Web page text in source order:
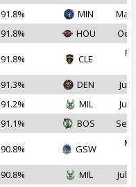
91.8% MIN
Mar
91.8% HOU Oct
91.8% CLE
91.3% DEN
Jul
91.2% MIL
Jul
91.1% BOS Sep
90.8% GSW
90.8% MIL
Jul